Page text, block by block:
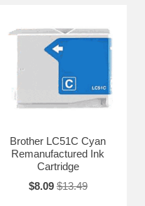
Brother LC51C Cyan
Remanufactured Ink
Cartridge
$8.09 $13.49